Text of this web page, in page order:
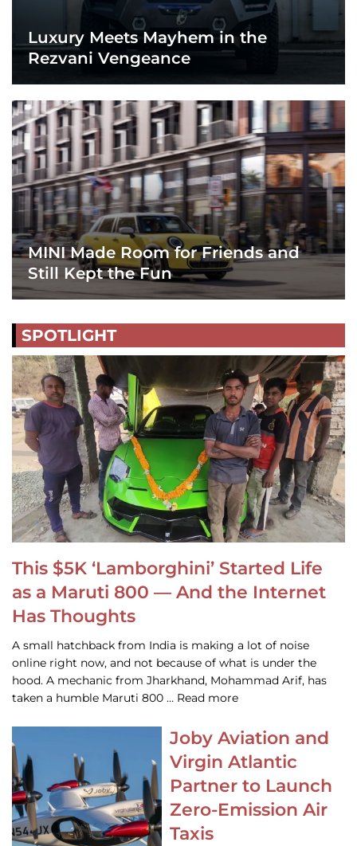
Luxury Meets Mayhem in the
Rezvani Vengeance
MINI Made Room for Friends and
Still Kept the Fun
SPOTLIGHT
This $5K ‘Lamborghini’ Started Life
as a Maruti 800 — And the Internet
Has Thoughts
A small hatchback from India is making a lot of noise
online right now, and not because of what is under the
hood. A mechanic from Jharkhand, Mohammad Arif, has
taken a humble Maruti 800 … Read more
Joby Aviation and
Virgin Atlantic
Partner to Launch
Zero-Emission Air
Taxis